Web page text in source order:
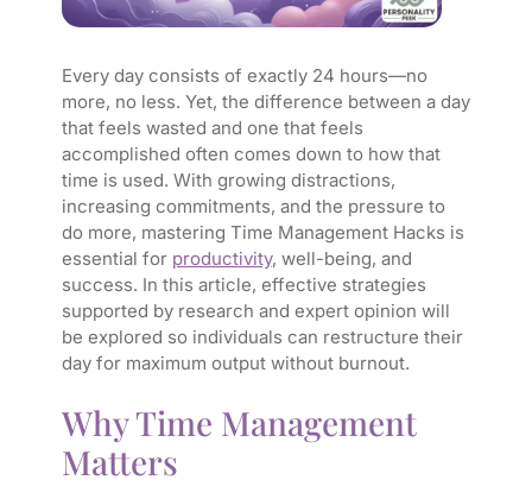
Every day consists of exactly 24 hours—no
more, no less. Yet, the difference between a day
that feels wasted and one that feels
accomplished often comes down to how that
time is used. With growing distractions,
increasing commitments, and the pressure to
do more, mastering Time Management Hacks is
essential for productivity, well-being, and
success. In this article, effective strategies
supported by research and expert opinion will
be explored so individuals can restructure their
day for maximum output without burnout.
Why Time Management
Matters